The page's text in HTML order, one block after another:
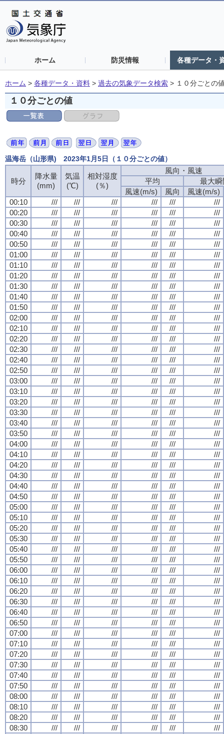
ホーム 防災情報 各種データ・
ホーム > 各種データ・資料 > 過去の気象データ検索 > １０分ごとの
１０分ごとの値
温海岳（山形県) 2023年1月5日（１０分ごとの値）
時分
降水量
(mm)
気温
(℃)
相対湿度
(％)
風向・風速
平均
最大瞬
風速(m/s)
風向
風速(m/s)
00:10
/// /// /// /// ///
///
00:20
/// /// /// /// ///
///
00:30
/// /// /// /// ///
///
00:40
/// /// /// /// ///
///
00:50
/// /// /// /// ///
///
01:00
/// /// /// /// ///
///
01:10
/// /// /// /// ///
///
01:20
/// /// /// /// ///
///
01:30
/// /// /// /// ///
///
01:40
/// /// /// /// ///
///
01:50
/// /// /// /// ///
///
02:00
/// /// /// /// ///
///
02:10
/// /// /// /// ///
///
02:20
/// /// /// /// ///
///
02:30
/// /// /// /// ///
///
02:40
/// /// /// /// ///
///
02:50
/// /// /// /// ///
///
03:00
/// /// /// /// ///
///
03:10
/// /// /// /// ///
///
03:20
/// /// /// /// ///
///
03:30
/// /// /// /// ///
///
03:40
/// /// /// /// ///
///
03:50
/// /// /// /// ///
///
04:00
/// /// /// /// ///
///
04:10
/// /// /// /// ///
///
04:20
/// /// /// /// ///
///
04:30
/// /// /// /// ///
///
04:40
/// /// /// /// ///
///
04:50
/// /// /// /// ///
///
05:00
/// /// /// /// ///
///
05:10
/// /// /// /// ///
///
05:20
/// /// /// /// ///
///
05:30
/// /// /// /// ///
///
05:40
/// /// /// /// ///
///
05:50
/// /// /// /// ///
///
06:00
/// /// /// /// ///
///
06:10
/// /// /// /// ///
///
06:20
/// /// /// /// ///
///
06:30
/// /// /// /// ///
///
06:40
/// /// /// /// ///
///
06:50
/// /// /// /// ///
///
07:00
/// /// /// /// ///
///
07:10
/// /// /// /// ///
///
07:20
/// /// /// /// ///
///
07:30
/// /// /// /// ///
///
07:40
/// /// /// /// ///
///
07:50
/// /// /// /// ///
///
08:00
/// /// /// /// ///
///
08:10
/// /// /// /// ///
///
08:20
/// /// /// /// ///
///
08:30
/// /// /// /// ///
///